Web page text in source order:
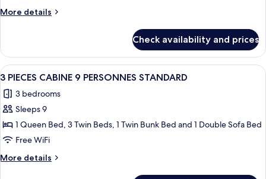
More details
More
2
Pers.
Standard
Check availability and prices
View
all
photos
for
3
PIECES
CABINE
9
A modern hotel room with a large
9
3 PIECES CABINE 9 PERSONNES STANDARD
3 bedrooms
Sleeps 9
1 Queen Bed, 3 Twin Beds, 1 Twin Bunk Bed and 1 Double Sofa Bed
Free WiFi
More details
More